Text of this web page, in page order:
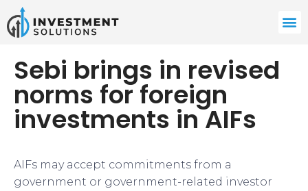
Sebi brings in revised
norms for foreign
investments in AIFs
AIFs may accept commitments from a
government or government-related investor